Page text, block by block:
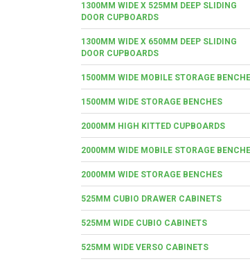
1300MM WIDE X 525MM DEEP SLIDING
DOOR CUPBOARDS
1300MM WIDE X 650MM DEEP SLIDING
DOOR CUPBOARDS
1500MM WIDE MOBILE STORAGE
1500MM WIDE STORAGE BENCHES
2000MM HIGH KITTED CUPBOARDS
2000MM WIDE MOBILE STORAGE
2000MM WIDE STORAGE BENCHES
525MM CUBIO DRAWER CABINETS
525MM WIDE CUBIO CABINETS
525MM WIDE VERSO CABINETS